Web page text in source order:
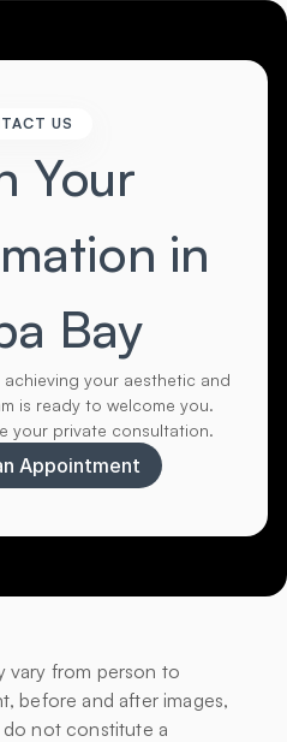
US
Your
in
Bay
your aesthetic and
is ready to welcome you.
your private consultation.
Appointment
vary from person to
before and after images,
do not constitute a